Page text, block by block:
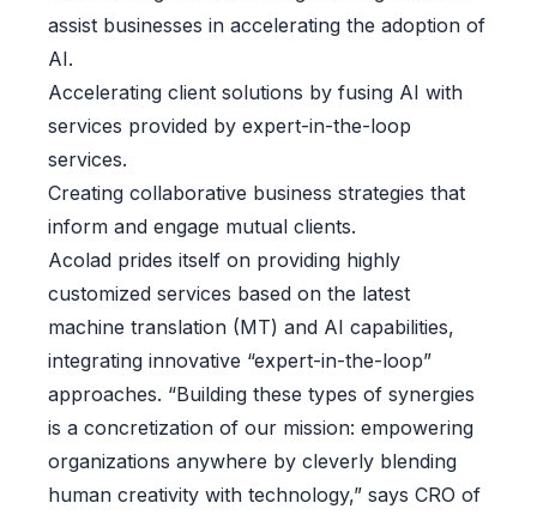
assist businesses in accelerating the adoption of
AI.
Accelerating client solutions by fusing AI with
services provided by expert-in-the-loop
services.
Creating collaborative business strategies that
inform and engage mutual clients.
Acolad prides itself on providing highly
customized services based on the latest
machine translation (MT) and AI capabilities,
integrating innovative “expert-in-the-loop”
approaches. “Building these types of synergies
is a concretization of our mission: empowering
organizations anywhere by cleverly blending
human creativity with technology,” says CRO of